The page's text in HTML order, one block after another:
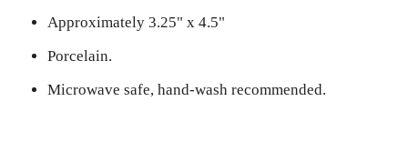
Approximately 3.25" x 4.5"
Porcelain.
Microwave safe, hand-wash recommended.